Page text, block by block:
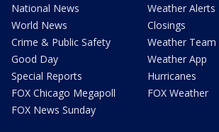
National News
World News
Crime & Public Safety
Good Day
Special Reports
FOX Chicago Megapoll
FOX News Sunday
Weather Alerts
Closings
Weather Team
Weather App
Hurricanes
FOX Weather